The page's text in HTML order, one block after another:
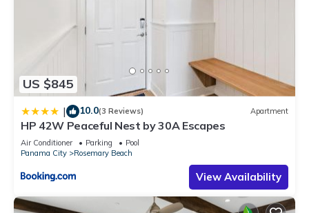
US $845
| 10.0(3 Reviews) Apartment
HP 42W Peaceful Nest by 30A Escapes
Air Conditioner Parking
Pool
Panama City
Rosemary Beach
View Availability